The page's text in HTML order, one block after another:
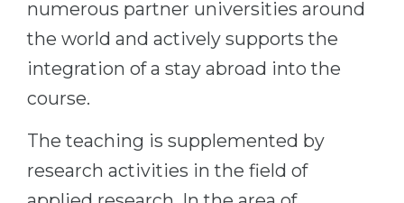
numerous partner universities around
the world and actively supports the
integration of a stay abroad into the
course.
The teaching is supplemented by
research activities in the field of